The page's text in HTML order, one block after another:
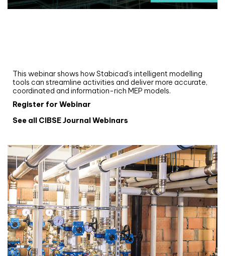
This webinar shows how Stabicad’s intelligent modelling
tools can streamline activities and deliver more accurate,
coordinated and information-rich MEP models.
Register for Webinar
See all CIBSE Journal Webinars